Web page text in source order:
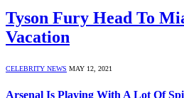
Tyson Fury Head To
Vacation
CELEBRITY NEWS MAY 12, 2021
Arsenal Is Playing With A Lot Of